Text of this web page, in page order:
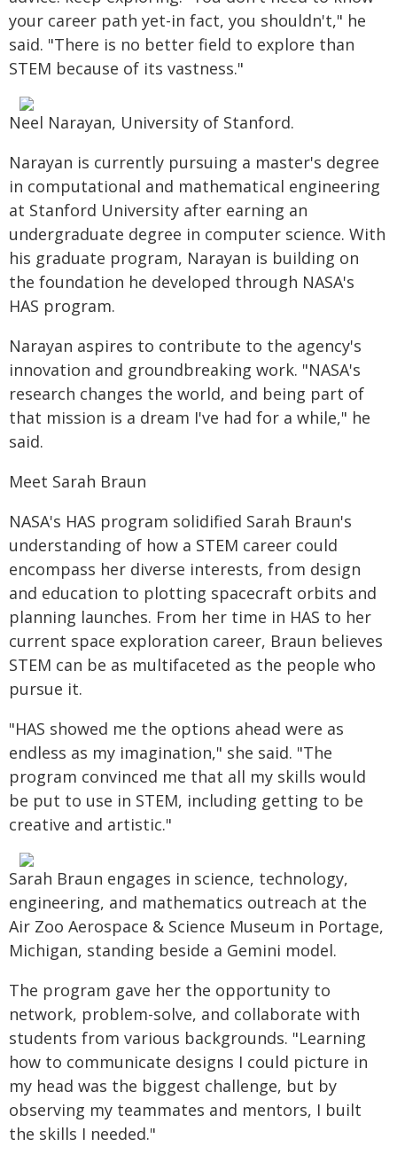
your career path yet-in fact, you shouldn't," he
said. "There is no better field to explore than
STEM because of its vastness."
Neel Narayan, University of Stanford.
Narayan is currently pursuing a master's degree
in computational and mathematical engineering
at Stanford University after earning an
undergraduate degree in computer science. With
his graduate program, Narayan is building on
the foundation he developed through NASA's
HAS program.
Narayan aspires to contribute to the agency's
innovation and groundbreaking work. "NASA's
research changes the world, and being part of
that mission is a dream I've had for a while," he
said.
Meet Sarah Braun
NASA's HAS program solidified Sarah Braun's
understanding of how a STEM career could
encompass her diverse interests, from design
and education to plotting spacecraft orbits and
planning launches. From her time in HAS to her
current space exploration career, Braun believes
STEM can be as multifaceted as the people who
pursue it.
"HAS showed me the options ahead were as
endless as my imagination," she said. "The
program convinced me that all my skills would
be put to use in STEM, including getting to be
creative and artistic."
Sarah Braun engages in science, technology,
engineering, and mathematics outreach at the
Air Zoo Aerospace & Science Museum in Portage,
Michigan, standing beside a Gemini model.
The program gave her the opportunity to
network, problem-solve, and collaborate with
students from various backgrounds. "Learning
how to communicate designs I could picture in
my head was the biggest challenge, but by
observing my teammates and mentors, I built
the skills I needed."